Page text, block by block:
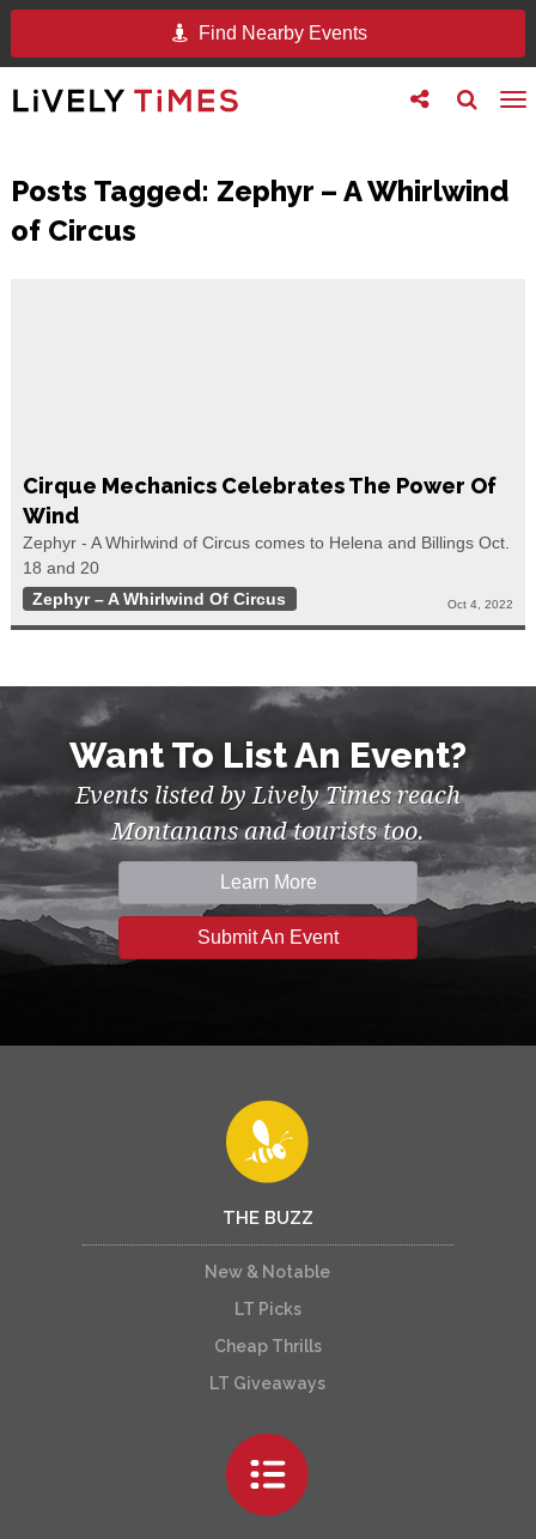
Find Nearby Events
Toggle
search
Toggle
follow
Posts Tagged: Zephyr – A Whirlwind
of Circus
Cirque Mechanics Celebrates The Power Of
Wind
Zephyr - A Whirlwind of Circus comes to Helena and Billings Oct.
18 and 20
Zephyr – A Whirlwind Of Circus
Oct 4, 2022
Want To List An Event?
Events listed by Lively Times reach
Montanans and tourists too.
Learn More
Submit An Event
THE BUZZ
New & Notable
LT Picks
Cheap Thrills
LT Giveaways